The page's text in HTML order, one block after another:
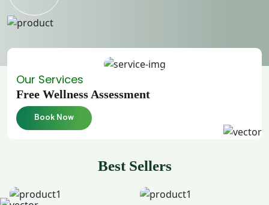
Our Services
Free Wellness Assessment
Book Now
Best Sellers